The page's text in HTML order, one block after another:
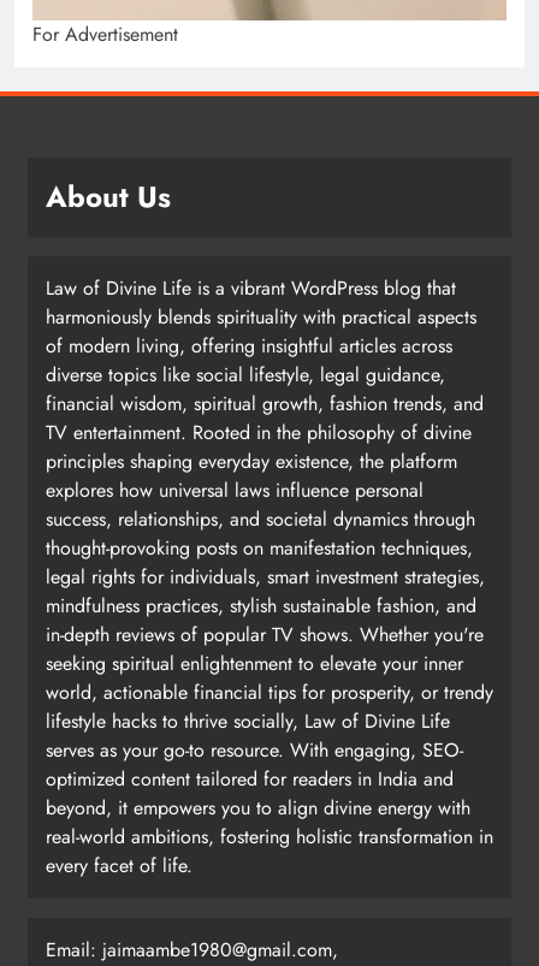
For Advertisement
About Us
Law of Divine Life is a vibrant WordPress blog that
harmoniously blends spirituality with practical aspects
of modern living, offering insightful articles across
diverse topics like social lifestyle, legal guidance,
financial wisdom, spiritual growth, fashion trends, and
TV entertainment. Rooted in the philosophy of divine
principles shaping everyday existence, the platform
explores how universal laws influence personal
success, relationships, and societal dynamics through
thought-provoking posts on manifestation techniques,
legal rights for individuals, smart investment strategies,
mindfulness practices, stylish sustainable fashion, and
in-depth reviews of popular TV shows. Whether you're
seeking spiritual enlightenment to elevate your inner
world, actionable financial tips for prosperity, or trendy
lifestyle hacks to thrive socially, Law of Divine Life
serves as your go-to resource. With engaging, SEO-
optimized content tailored for readers in India and
beyond, it empowers you to align divine energy with
real-world ambitions, fostering holistic transformation in
every facet of life.
Email: jaimaambe1980@gmail.com,